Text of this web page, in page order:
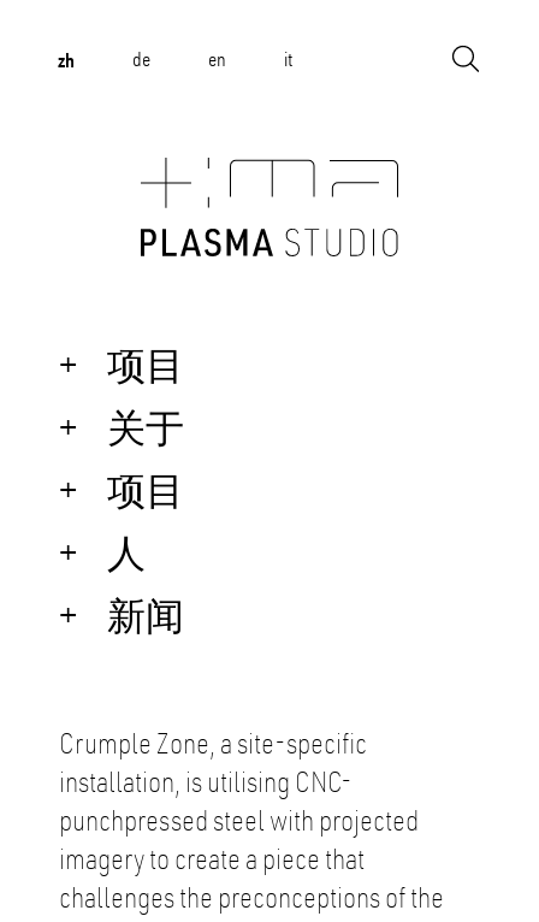
zh de en it
项目
关于
项目
人
新闻
Crumple Zone, a site-speciﬁc
installation, is utilising CNC-
punchpressed steel with projected
imagery to create a piece that
challenges the preconceptions of the